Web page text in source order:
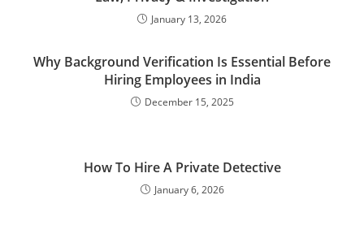
January 13, 2026
Why Background Verification Is Essential Before
Hiring Employees in India
December 15, 2025
How To Hire A Private Detective
January 6, 2026